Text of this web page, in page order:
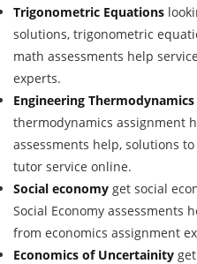
Trigonometric Equations
solutions, trigonometric
math assessments help
experts.
Engineering Thermodynamics
thermodynamics assignment
assessments help, solutions
tutor service online.
Social economy get social
Social Economy assessments
from economics assignment
Economics of Uncertainity